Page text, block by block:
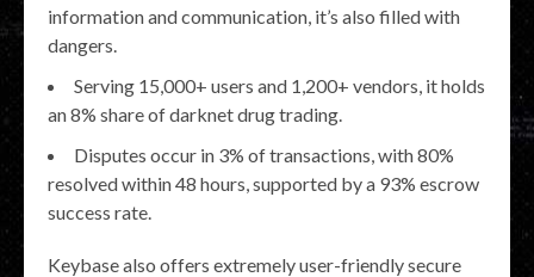
information and communication, it’s also filled with
dangers.
Serving 15,000+ users and 1,200+ vendors, it holds
an 8% share of darknet drug trading.
Disputes occur in 3% of transactions, with 80%
resolved within 48 hours, supported by a 93% escrow
success rate.
Keybase also offers extremely user-friendly secure